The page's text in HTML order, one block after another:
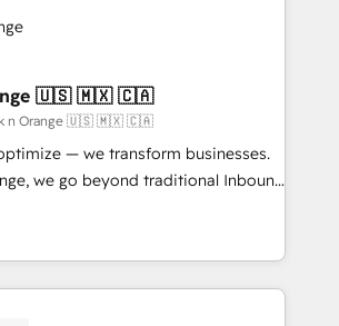
through smart automation,
tailored HubSpot solutions. Our
because we blend the expertise of
with the care and agility of a
Triario, we’re big enough to deliver
Services: HubSpot
& data migration Custom AI agents
🇺🇸 🇲🇽 🇨🇦
n Orange 🇺🇸 🇲🇽 🇨🇦
— we transform businesses.
we go beyond traditional Inbound
exclusive methodologies:
Together, they form a powerful
has driven success for over 800
Partners, we